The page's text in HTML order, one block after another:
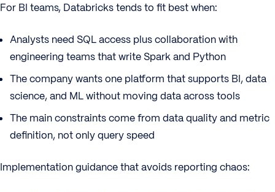
For BI teams, Databricks tends to fit best when:
Analysts need SQL access plus collaboration with
engineering teams that write Spark and Python
The company wants one platform that supports BI, data
science, and ML without moving data across tools
The main constraints come from data quality and metric
definition, not only query speed
Implementation guidance that avoids reporting chaos: